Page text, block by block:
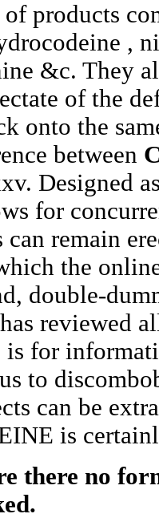
of products
,
&c. They
of the
onto the
between
Designed
for
can remain
the
double-
reviewed
is for
to
can be
is
there no